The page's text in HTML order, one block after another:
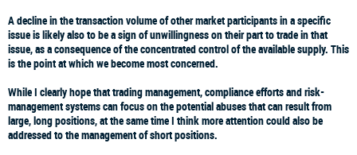
A decline in the transaction volume of other market participants in a specific
issue is likely also to be a sign of unwillingness on their part to trade in that
issue, as a consequence of the concentrated control of the available supply. This
is the point at which we become most concerned.
While I clearly hope that trading management, compliance efforts and risk-
management systems can focus on the potential abuses that can result from
large, long positions, at the same time I think more attention could also be
addressed to the management of short positions.